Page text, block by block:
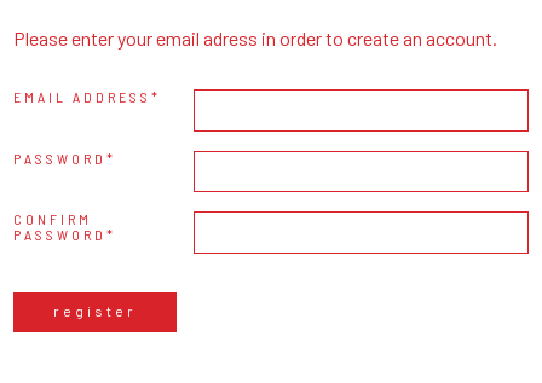
Please enter your email adress in order to create an account.
EMAIL ADDRESS
PASSWORD
CONFIRM
PASSWORD
register